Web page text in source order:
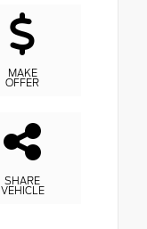
MAKE
OFFER
SHARE
VEHICLE